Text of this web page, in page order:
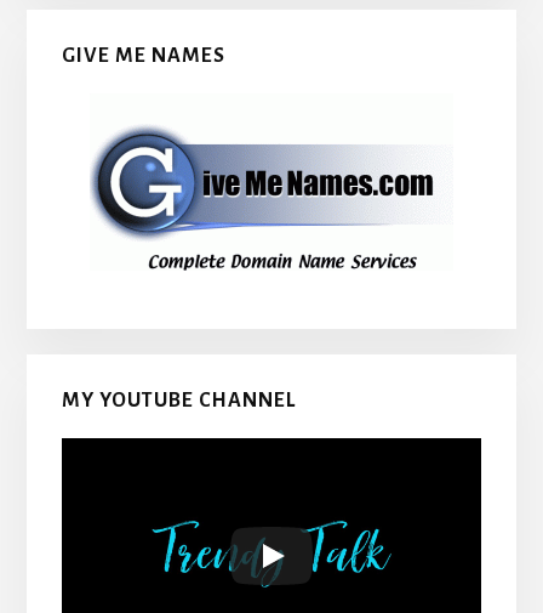
GIVE ME NAMES
MY YOUTUBE CHANNEL